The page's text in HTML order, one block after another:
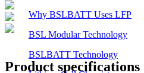
Why BSLBATT Uses LFP
BSL Modular Technology
BSLBATT Technology
Product
Product specifications